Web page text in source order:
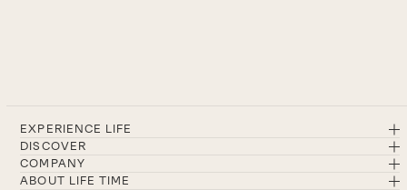
EXPERIENCE LIFE
DISCOVER
COMPANY
ABOUT LIFE TIME